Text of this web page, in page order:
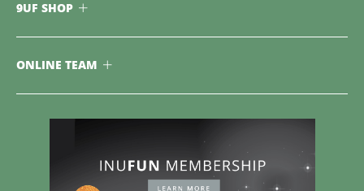
9UF SHOP
ONLINE TEAM